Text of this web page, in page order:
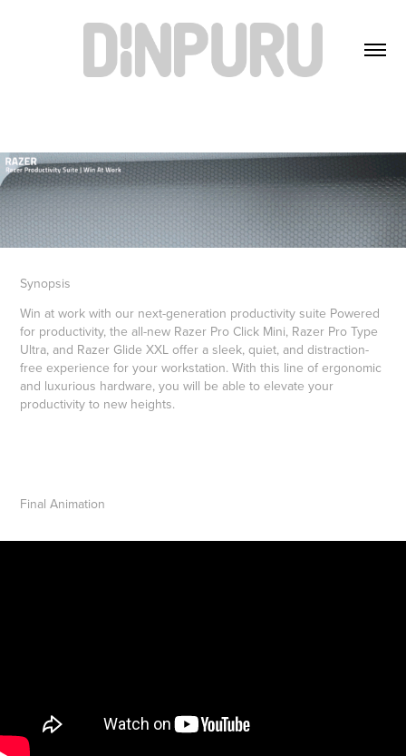
Synopsis
Win at work with our next-generation productivity suite Powered
for productivity, the all-new Razer Pro Click Mini, Razer Pro Type
Ultra, and Razer Glide XXL offer a sleek, quiet, and distraction-
free experience for your workstation. With this line of ergonomic
and luxurious hardware, you will be able to elevate your
productivity to new heights.
Final Animation